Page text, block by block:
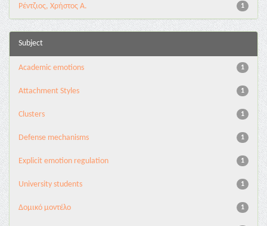
1
Ρέντζιος, Χρήστος Α.
Subject
1
Academic emotions
1
Attachment Styles
1
Clusters
1
Defense mechanisms
1
Explicit emotion regulation
1
University students
1
Δομικό μοντέλο